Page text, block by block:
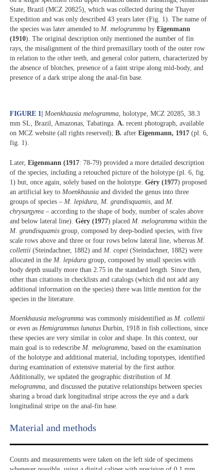
State, Brazil (MCZ 20825), which was collected during the Thayer
Expedition and was only described 43 years later (Fig. 1). The name of
the species was later amended to M. melogramma by Eigenmann
(1910). The original description only mentioned the number of fin
rays, the misalignment of the third premaxillary tooth of the outer row
in relation to the other teeth, and general color pattern, characterized by
the absence of blotches, presence of a faint stripe along mid-body, and
presence of a dark stripe along the anal-fin base.
FIGURE 1 Moenkhausia melogramma, holotype, MCZ 20285, 38.3
mm SL, Brazil, Amazonas, Tabatinga. A. recent photograph, available
on MCZ website (all rights reserved); B. after Eigenmann, 1917 (pl. 6,
fig. 1).
Later, Eigenmann (1917: 78-79) provided a more detailed description
of the species, including a retouched picture of the holotype (pl. 6, fig.
1) but, once again, solely based on the holotype. Géry (1977) proposed
an artificial key to Moenkhausia and divided the genus into three
groups of species – M. lepidura M. grandisquamis , and M.
chrysargyrea – according to the shape of body, number of scales above
and below lateral line). Géry (1977) placed M. melogramma within the
M. grandisquamis group, composed by deep-bodied species, with five
scale rows above and three or four rows below lateral line, whereas M.
collettii (Steindachner, 1882) and M. copei (Steindachner, 1882) were
allocated in the M. lepidura group, composed by small species with
body depth usually more than 2.75 in the standard length. Since then,
other than citations in checklists and catalogs (which did not add any
additional information on the species) there was little mention for the
species in the literature.
Moenkhausia melogramma was commonly misidentified as M. collettii
or even as Hemigrammus lunatus Durbin, 1918 in fish collections, since
these species are very similar in color and shape. In this context, our
main goal is to redescribe M. melogramma, based on the examination
of the holotype and additional material, including topotypes, identified
during examination of extensive material by the first author.
Additionally, we updated the geographic distribution of M.
melogramma, and discussed the putative relationships between species
sharing a broad dark longitudinal stripe across the eye and a dark
longitudinal stripe on the anal-fin base.
Material and methods
Counts and measurements were taken on the left side of specimens